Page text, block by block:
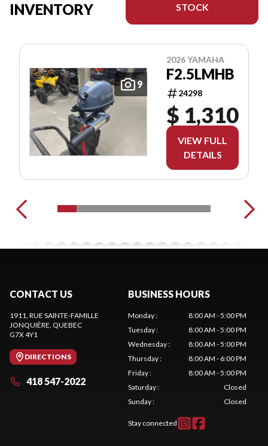
INVENTORY
STOCK
9
2026 YAMAHA
F2.5LMHB
24298
$ 1,310
VIEW FULL
DETAILS
CONTACT US
1911, RUE SAINTE-FAMILLE
JONQUIÈRE, QUEBEC
G7X 4Y1
DIRECTIONS
418 547-2022
BUSINESS HOURS
Monday:
8:00 AM - 5:00 PM
Tuesday:
8:00 AM - 5:00 PM
Wednesday:
8:00 AM - 5:00 PM
Thursday:
8:00 AM - 6:00 PM
Friday:
8:00 AM - 5:00 PM
Saturday:
Closed
Sunday: Closed
Stay connected